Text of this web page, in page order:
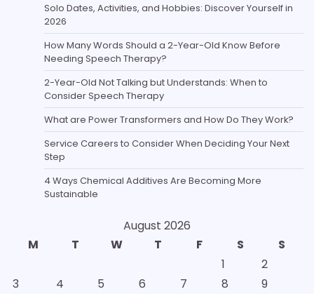
Solo Dates, Activities, and Hobbies: Discover Yourself in
2026
How Many Words Should a 2-Year-Old Know Before
Needing Speech Therapy?
2-Year-Old Not Talking but Understands: When to
Consider Speech Therapy
What are Power Transformers and How Do They Work?
Service Careers to Consider When Deciding Your Next
Step
4 Ways Chemical Additives Are Becoming More
Sustainable
August 2026
M
T W T F S
S
1
2
3
4 5 6 7 8
9